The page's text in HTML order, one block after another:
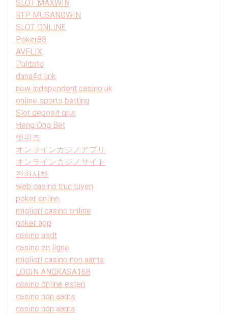
SLOT MAXWIN
RTP MUSANGWIN
SLOT ONLINE
Poker88
AVFLIX
Pulitoto
dana4d link
new independent casino uk
online sports betting
Slot deposit qris
Heng Ong Bet
벳위즈
オンラインカジノアプリ
オンラインカジノサイト
전환사채
web casino truc tuyen
poker online
migliori casino online
poker app
casino usdt
casino en ligne
migliori casino non aams
LOGIN ANGKASA168
casino online esteri
casino non aams
casino non aams